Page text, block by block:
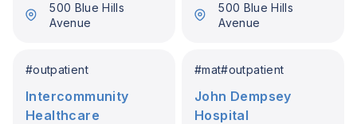
500 Blue Hills
Avenue
500 Blue Hills
Avenue
#outpatient
Intercommunity
Healthcare
#mat#outpatient
John Dempsey
Hospital